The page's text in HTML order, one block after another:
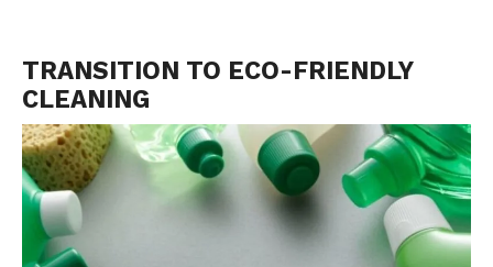
TRANSITION TO ECO-FRIENDLY
CLEANING